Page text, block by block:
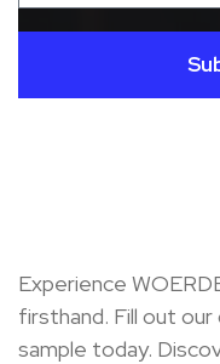
Experience
firsthand. Fill out
sample today.